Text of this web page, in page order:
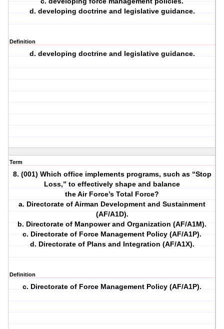
d. developing doctrine and legislative guidance.
Definition
d. developing doctrine and legislative guidance.
Term
8. (001) Which office implements programs, such as “Stop
Loss,” to effectively shape and balance
the Air Force’s Total Force?
a. Directorate of Airman Development and Sustainment
(AF/A1D).
b. Directorate of Manpower and Organization (AF/A1M).
c. Directorate of Force Management Policy (AF/A1P).
d. Directorate of Plans and Integration (AF/A1X).
Definition
c. Directorate of Force Management Policy (AF/A1P).